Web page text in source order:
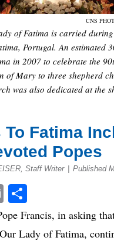
CNS
of Fatima is carried
Portugal. An estimated
in 2007 to celebrate the
of Mary to three shepherd
was also dedicated at the
Fatima
Popes
Staff Writer Published
EmailShare
Francis, in asking
Lady of Fatima,